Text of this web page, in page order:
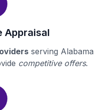
Appraisal
serving Alabama
competitive offers.